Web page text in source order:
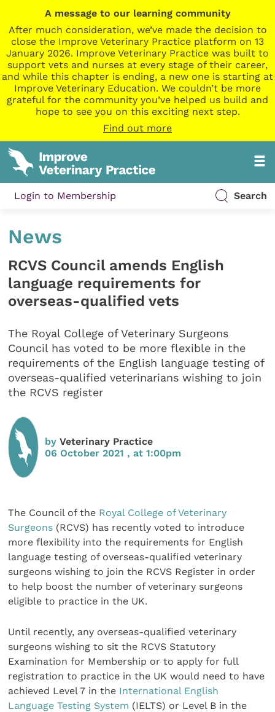
A message to our learning community
After much consideration, we’ve made the decision to
close the Improve Veterinary Practice platform on 13
January 2026. Improve Veterinary Practice was built to
support vets and nurses at every stage of their career,
and while this chapter is ending, a new one is starting at
Improve Veterinary Education. We couldn’t be more
grateful for the community you’ve helped us build and
hope to see you on this exciting next step.
Find out more
Login to Membership Search
News
RCVS Council amends English
language requirements for
overseas-qualified vets
The Royal College of Veterinary Surgeons
Council has voted to be more flexible in the
requirements of the English language testing of
overseas-qualified veterinarians wishing to join
the RCVS register
byVeterinary Practice
06 October 2021 , at 1:00pm
The Council of the Royal College of Veterinary
Surgeons (RCVS) has recently voted to introduce
more flexibility into the requirements for English
language testing of overseas-qualified veterinary
surgeons wishing to join the RCVS Register in order
to help boost the number of veterinary surgeons
eligible to practice in the UK.
Until recently, any overseas-qualified veterinary
surgeons wishing to sit the RCVS Statutory
Examination for Membership or to apply for full
registration to practice in the UK would need to have
achieved Level 7 in the International English
Language Testing System (IELTS) or Level B in the